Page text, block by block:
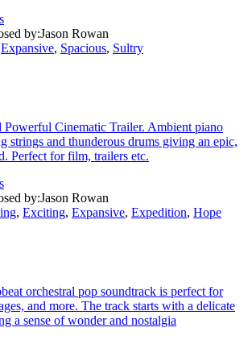
by:Jason Rowan
Expansive, Spacious, Sultry
Powerful Cinematic Trailer. Ambient piano
strings and thunderous drums giving an epic,
Perfect for film, trailers etc.
by:Jason Rowan
, Exciting, Expansive, Expedition, Hope
orchestral pop soundtrack is perfect for
and more. The track starts with a delicate
a sense of wonder and nostalgia